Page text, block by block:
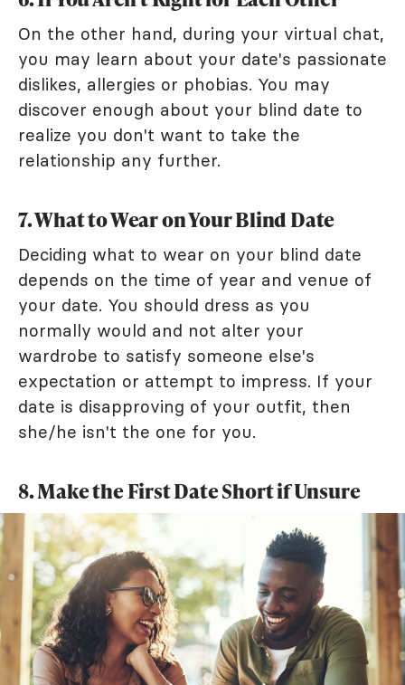
On the other hand, during your virtual chat,
you may learn about your date's passionate
dislikes, allergies or phobias. You may
discover enough about your blind date to
realize you don't want to take the
relationship any further.
7. What to Wear on Your Blind Date
Deciding what to wear on your blind date
depends on the time of year and venue of
your date. You should dress as you
normally would and not alter your
wardrobe to satisfy someone else's
expectation or attempt to impress. If your
date is disapproving of your outfit, then
she/he isn't the one for you.
8. Make the First Date Short if Unsure